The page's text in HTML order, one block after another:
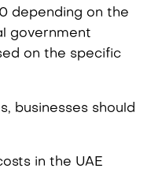
depending on the
government
on the specific
businesses should
in the UAE